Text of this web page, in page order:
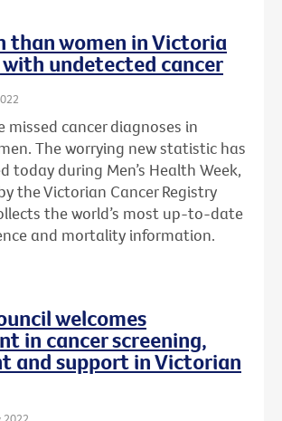
than women in Victoria
undetected cancer
missed cancer diagnoses in
The worrying new statistic has
today during Men’s Health Week,
the Victorian Cancer Registry
the world’s most up-to-date
and mortality information.
welcomes
in cancer screening,
and support in Victorian